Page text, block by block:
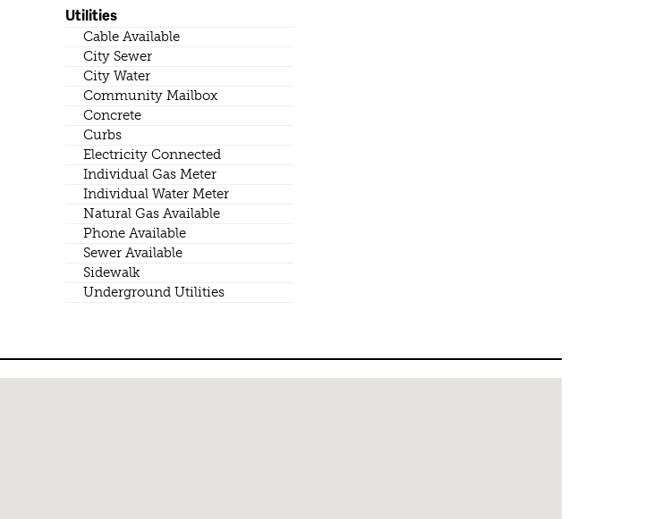
Utilities
Cable Available
City Sewer
City Water
Community Mailbox
Concrete
Curbs
Electricity Connected
Individual Gas Meter
Individual Water Meter
Natural Gas Available
Phone Available
Sewer Available
Sidewalk
Underground Utilities